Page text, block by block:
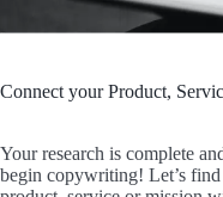
Connect your Product,
Your research is complete
begin copywriting! Let’s